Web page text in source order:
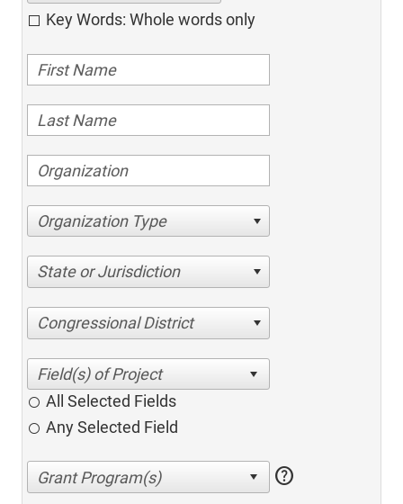
Key Words: Whole words only
Organization Type
State or Jurisdiction
Congressional District
All Selected Fields
Any Selected Field
help